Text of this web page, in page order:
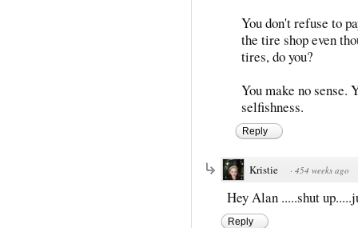
You don't refuse to
the tire shop even
tires, do you?
You make no
selfishness.
Reply
Kristie · 454 weeks ago
Hey Alan .....shut
Reply